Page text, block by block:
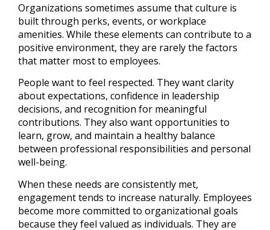
Organizations sometimes assume that culture is
built through perks, events, or workplace
amenities. While these elements can contribute to a
positive environment, they are rarely the factors
that matter most to employees.
People want to feel respected. They want clarity
about expectations, confidence in leadership
decisions, and recognition for meaningful
contributions. They also want opportunities to
learn, grow, and maintain a healthy balance
between professional responsibilities and personal
well-being.
When these needs are consistently met,
engagement tends to increase naturally. Employees
become more committed to organizational goals
because they feel valued as individuals. They are